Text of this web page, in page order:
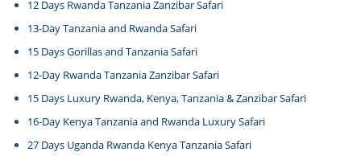
12 Days Rwanda Tanzania Zanzibar Safari
13-Day Tanzania and Rwanda Safari
15 Days Gorillas and Tanzania Safari
12-Day Rwanda Tanzania Zanzibar Safari
15 Days Luxury Rwanda, Kenya, Tanzania & Zanzibar Safari
16-Day Kenya Tanzania and Rwanda Luxury Safari
27 Days Uganda Rwanda Kenya Tanzania Safari